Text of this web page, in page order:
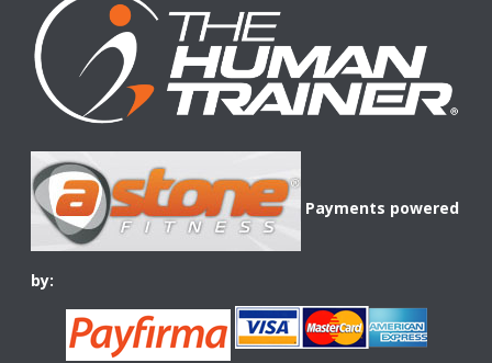
Payments powered
by: